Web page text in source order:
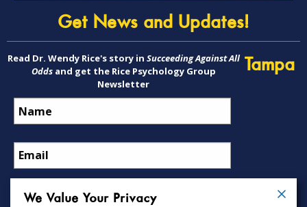
Get News and Updates!
Read Dr. Wendy Rice's story in Succeeding Against All
Oddsand get the Rice Psychology Group
Newsletter
Tampa
We Value Your Privacy